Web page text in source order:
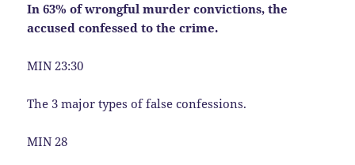
In 63% of wrongful murder convictions, the
accused confessed to the crime.
MIN 23:30
The 3 major types of false confessions.
MIN 28